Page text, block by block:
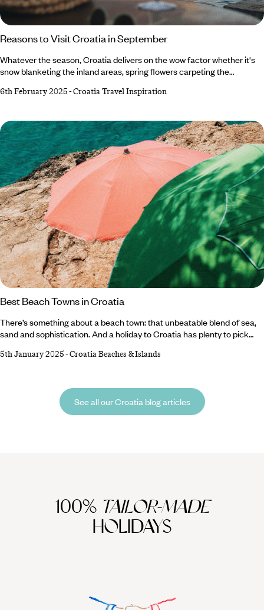
Reasons to Visit Croatia in September
Whatever the season, Croatia delivers on the wow factor whether it's
snow blanketing the inland areas, spring flowers carpeting the
case for Croatia in September. Boasting the best of summer’s weather,
favourite months to visit the Balkan beauty. Not convinced? Read on to
discover why September should be on your radar.
6th February 2025-Croatia Travel Inspiration
Best Beach Towns in Croatia
There’s something about a beach town: that unbeatable blend of sea,
sand and sophistication. And a holiday to Croatia has plenty to pick
pristine sands or admire the scenic sights on a boat trip in Baska.
5th January 2025-Croatia Beaches & Islands
See all our Croatia blog articles
100% TAILOR-MADE
HOLIDAYS